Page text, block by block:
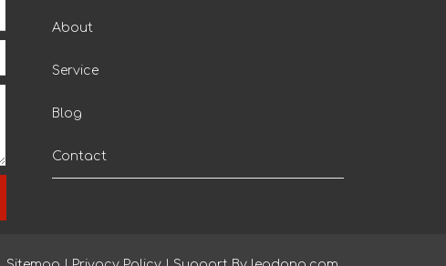
About
Service
Blog
Contact